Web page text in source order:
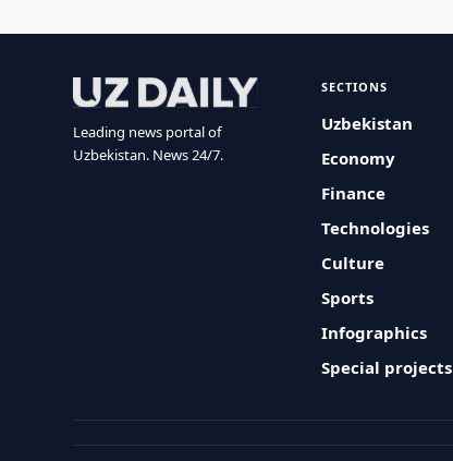
Leading news portal of
Uzbekistan. News 24/7.
SECTIONS
Uzbekistan
Economy
Finance
Technologies
Culture
Sports
Infographics
Special projects